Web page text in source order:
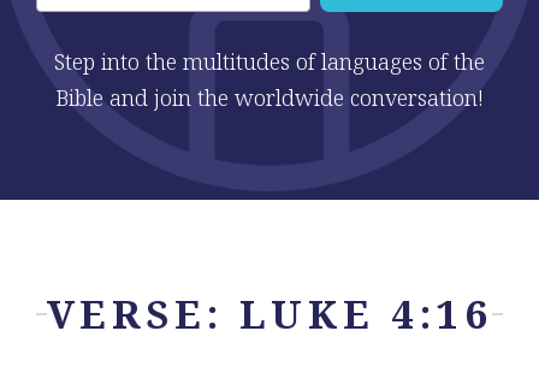
Step into the multitudes of languages of the
Bible and join the worldwide conversation!
VERSE: LUKE 4:16